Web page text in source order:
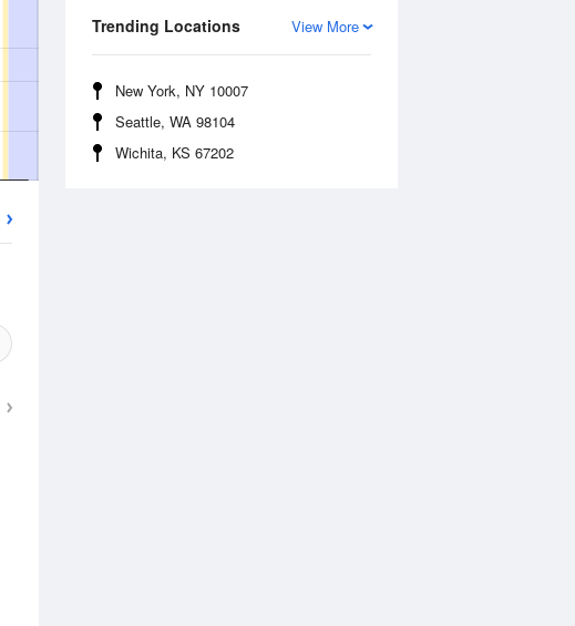
View More
Trending Locations
New York, NY 10007
Seattle, WA 98104
Wichita, KS 67202